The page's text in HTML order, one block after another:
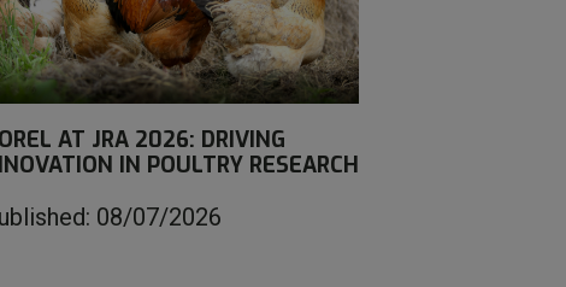
AT JRA 2026: DRIVING
IN POULTRY RESEARCH
08/07/2026